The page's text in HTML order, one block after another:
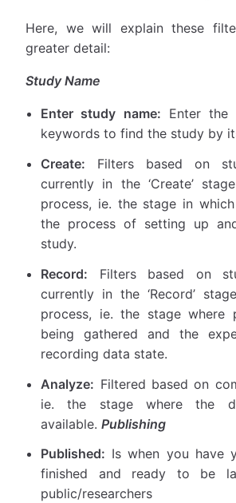
Here, we will explain these
greater detail:
Study Name
Enter study name: Enter the
keywords to find the study by
Create: Filters based on
currently in the ‘Create’
process, ie. the stage in
the process of setting up
study.
Record: Filters based on
currently in the ‘Record’
process, ie. the stage where
being gathered and the
recording data state.
Analyze: Filtered based on
ie. the stage where the
available.Publishing
Published: Is when you have
finished and ready to be
public/researchers